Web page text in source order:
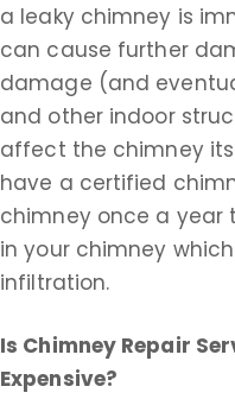
a leaky chimney is
can cause further
damage (and
and other indoor
affect the chimney
have a certified
chimney once a year
in your chimney
infiltration.
Is Chimney Repair
Expensive?